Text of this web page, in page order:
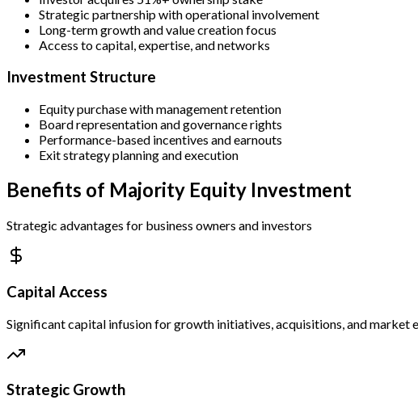
Strategic partnership with operational involvement
Long-term growth and value creation focus
Access to capital, expertise, and networks
Investment Structure
Equity purchase with management retention
Board representation and governance rights
Performance-based incentives and earnouts
Exit strategy planning and execution
Benefits of Majority Equity Investment
Strategic advantages for business owners and investors
Capital Access
Significant capital infusion for growth initiatives, acquisitions, and market
Strategic Growth